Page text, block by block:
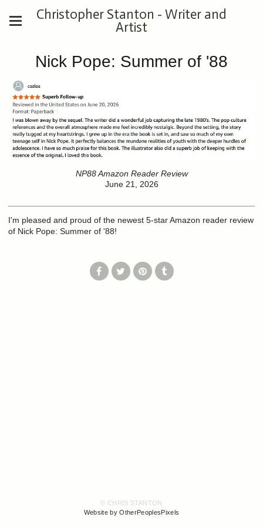
Christopher Stanton - Writer and
Artist
Nick Pope: Summer of '88
NP88 Amazon Reader Review
June 21, 2026
I'm pleased and proud of the newest 5-star Amazon reader review
of Nick Pope: Summer of '88!
© CHRIS STANTON
Website by OtherPeoplesPixels